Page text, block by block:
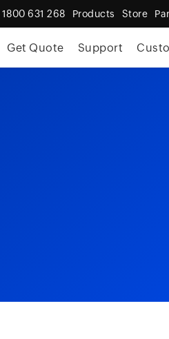
1800 631 268 Products Store
Get Quote Support